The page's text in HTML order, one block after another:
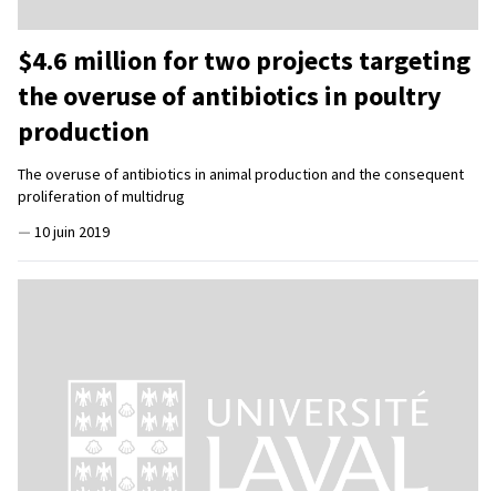
$4.6 million for two projects targeting
the overuse of antibiotics in poultry
production
The overuse of antibiotics in animal production and the consequent
proliferation of multidrug
— 10 juin 2019